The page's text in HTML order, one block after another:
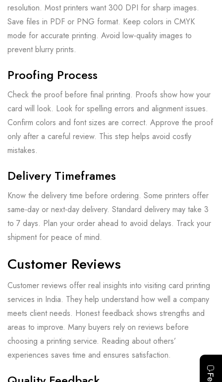
resolution. Most printers want 300 DPI for sharp images.
Save files in PDF or PNG format. Keep colors in CMYK
mode for accurate printing. Avoid low-quality images to
prevent blurry prints.
Proofing Process
Check the proof before final printing. Proofs show how your
card will look. Look for spelling errors and alignment issues.
Confirm colors and font sizes are correct. Approve the proof
only after a careful review. This step helps avoid costly
mistakes.
Delivery Timeframes
Know the delivery time before ordering. Some printers offer
same-day or next-day delivery. Standard delivery may take 3
to 7 days. Plan your order ahead to avoid delays. Track your
shipment for peace of mind.
Customer Reviews
Customer reviews offer real insights into visiting card printing
services in India. They help understand how well a company
meets client needs. Honest feedback shows strengths and
areas to improve. Many buyers rely on reviews before
choosing a printing service. Reading about others’
experiences saves time and ensures satisfaction.